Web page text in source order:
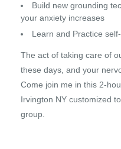
Build new grounding
your anxiety increases
Learn and Practice
The act of taking care of
these days, and your
Come join me in this 2-
Irvington NY customized
group.